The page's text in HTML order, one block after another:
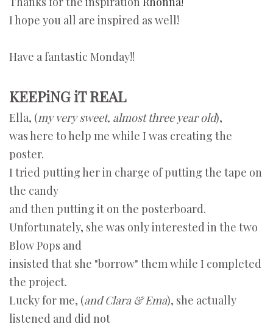
I hope you all are inspired as well!
Have a fantastic Monday!!
KEEPiNG iT REAL
Ella, (my very sweet, almost three year old),
was here to help me while I was creating the
poster.
I tried putting her in charge of putting the tape on
the candy
and then putting it on the posterboard.
Unfortunately, she was only interested in the two
Blow Pops and
insisted that she "borrow" them while I completed
the project.
Lucky for me, (and Clara & Ema), she actually
listened and did not